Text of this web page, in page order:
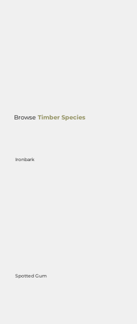
Browse Timber Species
Ironbark
Spotted Gum